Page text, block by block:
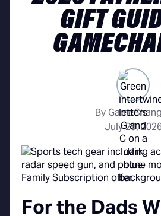
GIFT
By
July 29,
For the Dads